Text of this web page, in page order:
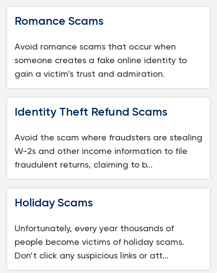
BUSINESS
Resources
1-800-628-7070 Routing: 221473652
Romance Scams
Avoid romance scams that occur when
someone creates a fake online identity to
gain a victim’s trust and admiration.
Identity Theft Refund Scams
Avoid the scam where fraudsters are stealing
W-2s and other income information to file
fraudulent returns, claiming to b...
Holiday Scams
Unfortunately, every year thousands of
people become victims of holiday scams.
Don’t click any suspicious links or att...